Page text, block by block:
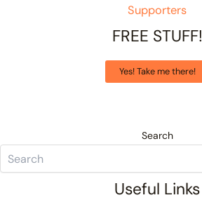
Supporters
FREE STUFF!
Yes! Take me there!
Search
Useful Links